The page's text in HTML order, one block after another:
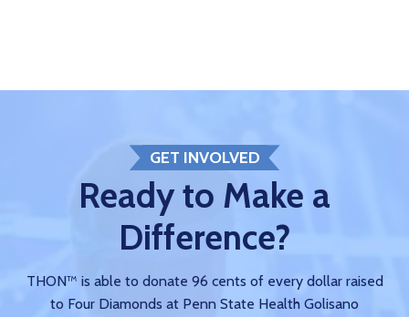
GET INVOLVED
Ready to Make a
Difference?
THON™ is able to donate 96 cents of every dollar raised
to Four Diamonds at Penn State Health Golisano